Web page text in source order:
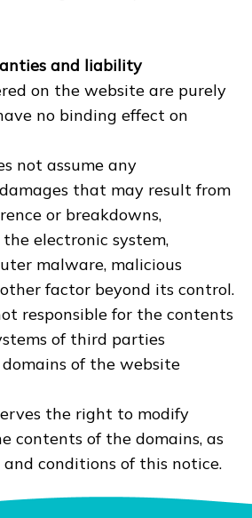
and liability
on the website are purely
no binding effect on
not assume any
that may result from
or breakdowns,
electronic system,
malware, malicious
factor beyond its control.
responsible for the contents
of third parties
of the website
the right to modify
contents of the domains, as
conditions of this notice.